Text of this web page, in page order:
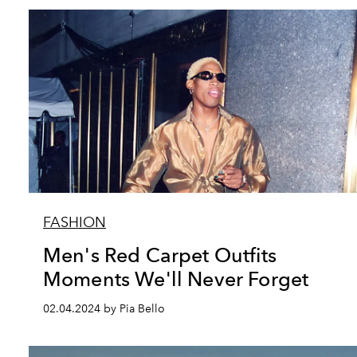
FASHION
Men's Red Carpet Outfits
Moments We'll Never Forget
02.04.2024 by Pia Bello